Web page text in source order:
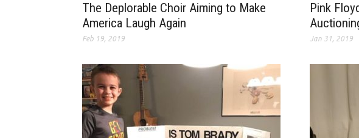
The Deplorable Choir Aiming to Make
America Laugh Again
Feb 19, 2019
Pink
Jan 31, 2019